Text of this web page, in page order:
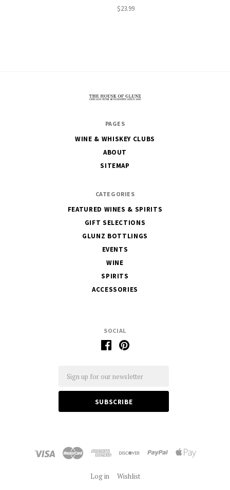
$23.99
SOCIAL
PAGES
WINE & WHISKEY CLUBS
ABOUT
SITEMAP
CATEGORIES
FEATURED WINES & SPIRITS
GIFT SELECTIONS
GLUNZ BOTTLINGS
EVENTS
WINE
SPIRITS
ACCESSORIES
Log in Wishlist